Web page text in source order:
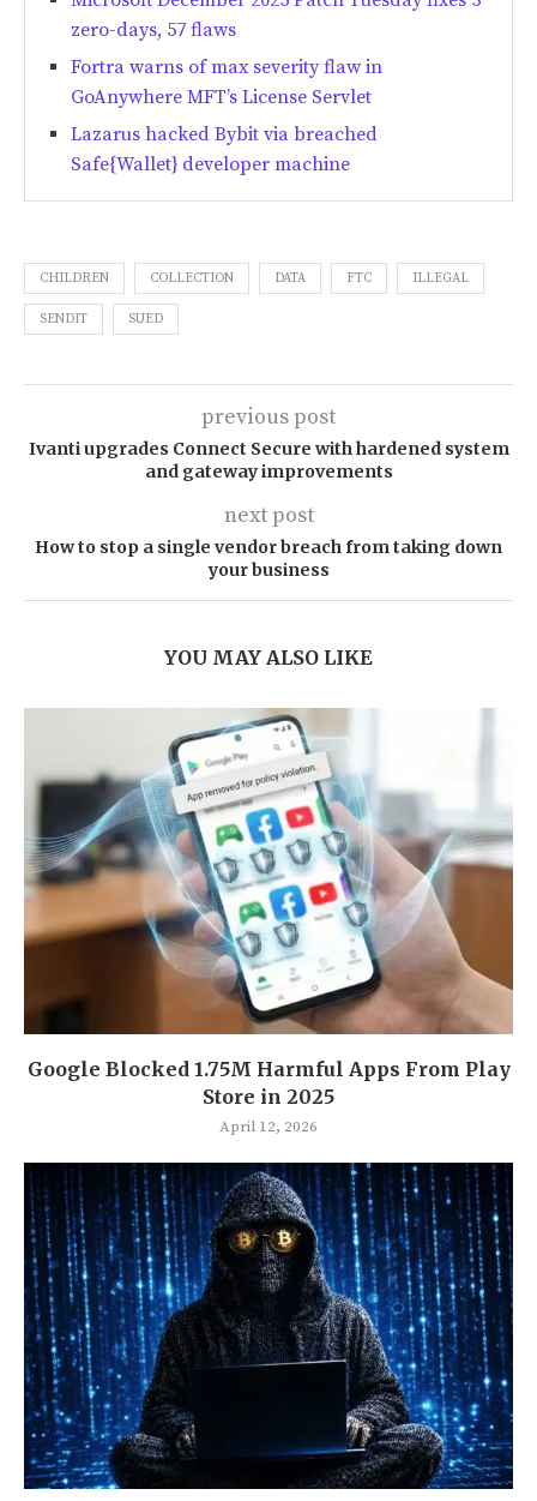
zero-days, 57 flaws
Fortra warns of max severity flaw in
GoAnywhere MFT’s License Servlet
Lazarus hacked Bybit via breached
Safe{Wallet} developer machine
CHILDREN COLLECTION DATA FTC ILLEGAL
SENDIT SUED
previous post
Ivanti upgrades Connect Secure with hardened system
and gateway improvements
next post
How to stop a single vendor breach from taking down
your business
YOU MAY ALSO LIKE
Google Blocked 1.75M Harmful Apps From Play
Store in 2025
April 12, 2026